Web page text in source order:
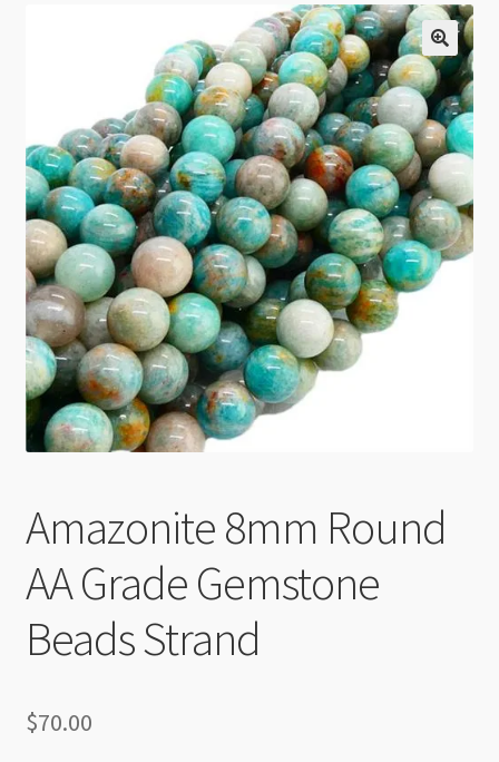
Checkout
Amazonite 8mm Round
AA Grade Gemstone
Beads Strand
$70.00